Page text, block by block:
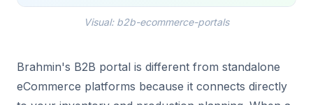
Visual: b2b-ecommerce-portals
Brahmin's B2B portal is different from standalone
eCommerce platforms because it connects directly